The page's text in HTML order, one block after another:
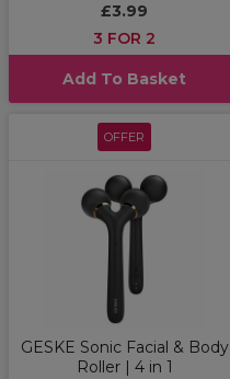
£3.99
3 FOR 2
Add To Basket
OFFER
GESKE Sonic Facial & Body
Roller | 4 in 1